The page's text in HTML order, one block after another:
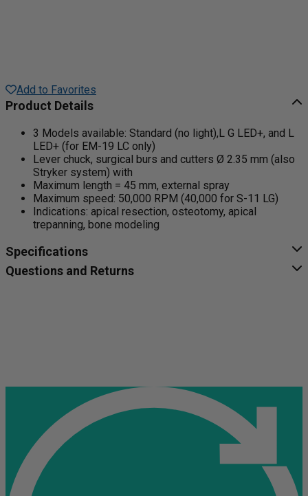
Add to Favorites
Product Details
3 Models available: Standard (no light),L G LED+, and L
LED+ (for EM-19 LC only)
Lever chuck, surgical burs and cutters Ø 2.35 mm (also
Stryker system) with
Maximum length = 45 mm, external spray
Maximum speed: 50,000 RPM (40,000 for S-11 LG)
Indications: apical resection, osteotomy, apical
trepanning, bone modeling
Specifications
Questions and Returns